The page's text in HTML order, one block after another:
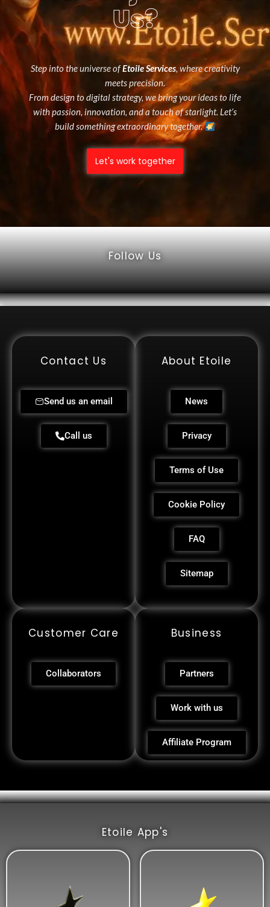
Us?
Step into the universe ofEtoile Services, where creativity
meets precision.
From design to digital strategy, we bring your ideas to life
with passion, innovation, and a touch of starlight. Let’s
build something extraordinary together.
Let's work together
Follow Us
Contact Us
Send us an email
Call us
About Etoile
News
Privacy
Terms of Use
Cookie Policy
FAQ
Sitemap
Customer Care
Collaborators
Business
Partners
Work with us
Affiliate Program
Etoile App's